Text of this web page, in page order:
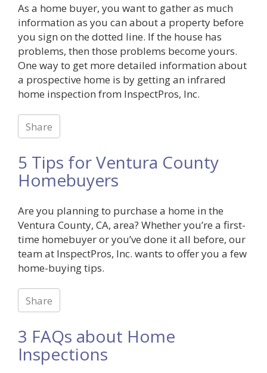
As a home buyer, you want to gather as much
information as you can about a property before
you sign on the dotted line. If the house has
problems, then those problems become yours.
One way to get more detailed information about
a prospective home is by getting an infrared
home inspection from InspectPros, Inc.
Share
5 Tips for Ventura County
Homebuyers
Are you planning to purchase a home in the
Ventura County, CA, area? Whether you’re a first-
time homebuyer or you’ve done it all before, our
team at InspectPros, Inc. wants to offer you a few
home-buying tips.
Share
3 FAQs about Home
Inspections